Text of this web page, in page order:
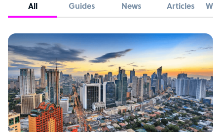
All Guides News Articles